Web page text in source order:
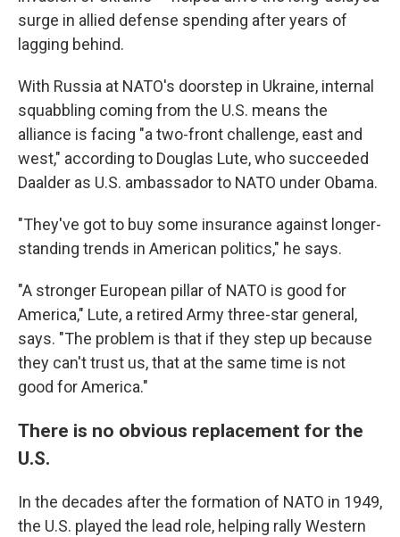
surge in allied defense spending after years of
lagging behind.
With Russia at NATO's doorstep in Ukraine, internal
squabbling coming from the U.S. means the
alliance is facing "a two-front challenge, east and
west," according to Douglas Lute, who succeeded
Daalder as U.S. ambassador to NATO under Obama.
"They've got to buy some insurance against longer-
standing trends in American politics," he says.
"A stronger European pillar of NATO is good for
America," Lute, a retired Army three-star general,
says. "The problem is that if they step up because
they can't trust us, that at the same time is not
good for America."
There is no obvious replacement for the
U.S.
In the decades after the formation of NATO in 1949,
the U.S. played the lead role, helping rally Western